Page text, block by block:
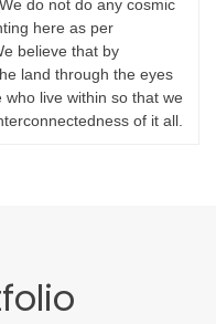
do not do any cosmic
here as per
believe that by
land through the eyes
who live within so that we
of it all.